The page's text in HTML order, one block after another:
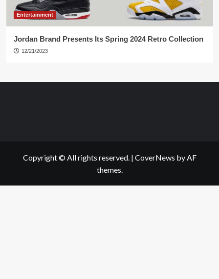
Entertainment
Jordan Brand Presents Its Spring 2024 Retro Collection
12/21/2023
Copyright © All rights reserved. | CoverNews by AF
themes.